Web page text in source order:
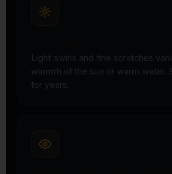
Light swirls and fine scratches
warmth of the sun or warm water.
for years.